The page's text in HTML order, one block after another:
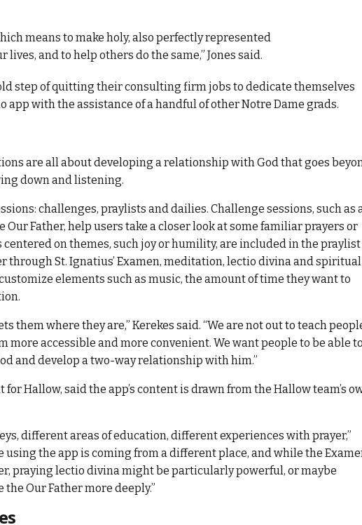
means to make holy, also perfectly represented
lives, and to help others do the same,” Jones said.
step of quitting their consulting firm jobs to dedicate themselves
with the assistance of a handful of other Notre Dame grads.
are all about developing a relationship with God that goes
down and listening.
challenges, praylists and dailies. Challenge sessions, such as
Father, help users take a closer look at some familiar prayers or
centered on themes, such joy or humility, are included in the praylist
through St. Ignatius’ Examen, meditation, lectio divina and spiritual
elements such as music, the amount of time they want to
them where they are,” Kerekes said. “We are not out to teach
more accessible and more convenient. We want people to be able
and develop a two-way relationship with him.”
Hallow, said the app’s content is drawn from the Hallow team’s
different areas of education, different experiences with prayer,”
using the app is coming from a different place, and while the
praying lectio divina might be particularly powerful, or maybe
Our Father more deeply.”